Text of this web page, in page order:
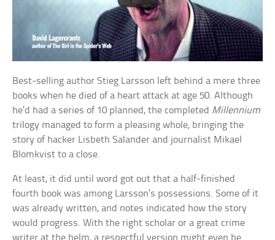
Best-selling author Stieg Larsson left behind a mere three
books when he died of a heart attack at age 50. Although
he’d had a series of 10 planned, the completed Millennium
trilogy managed to form a pleasing whole, bringing the
story of hacker Lisbeth Salander and journalist Mikael
Blomkvist to a close.
At least, it did until word got out that a half-finished
fourth book was among Larsson’s possessions. Some of it
was already written, and notes indicated how the story
would progress. With the right scholar or a great crime
writer at the helm, a respectful version might even be